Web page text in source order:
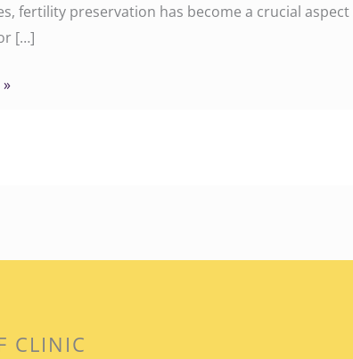
fertility preservation has become a crucial
[…]
CLINIC